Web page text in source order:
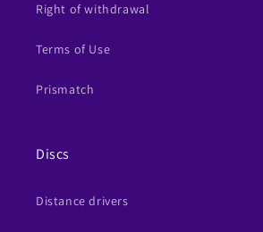
Right of withdrawal
Terms of Use
Prismatch
Discs
Distance drivers